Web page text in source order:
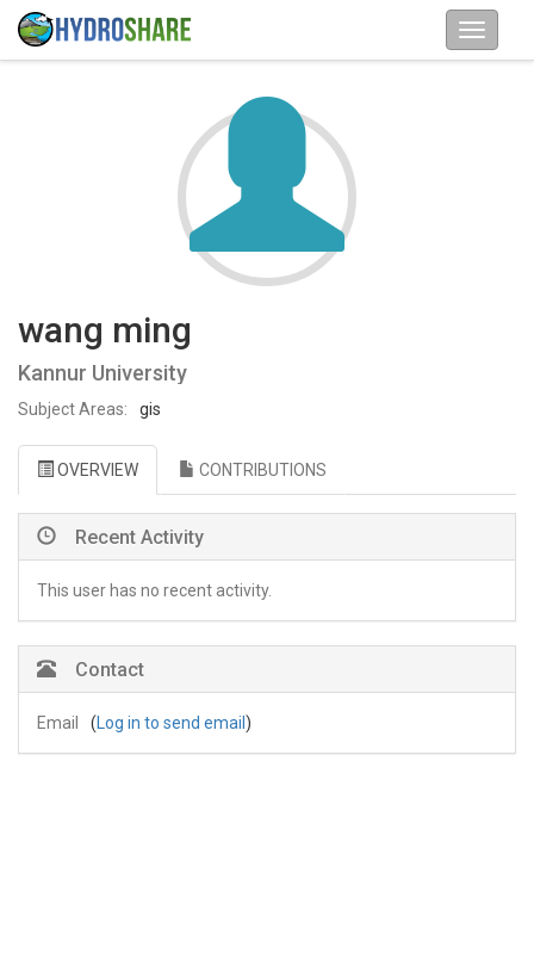
wang ming
Kannur University
Subject Areas: gis
OVERVIEW CONTRIBUTIONS
Recent Activity
This user has no recent activity.
Contact
Email ( Log in to send email )